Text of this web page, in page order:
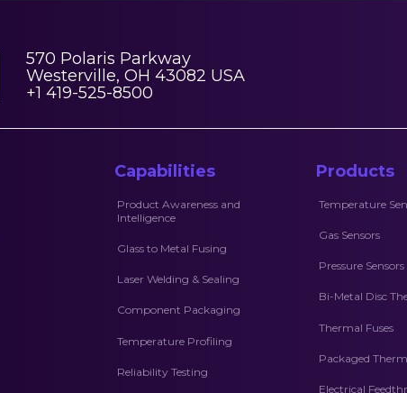
570 Polaris Parkway
Westerville, OH 43082 USA
+1 419-525-8500
Capabilities
Product Awareness and
Intelligence
Glass to Metal Fusing
Laser Welding & Sealing
Component Packaging
Temperature Profiling
Reliability Testing
Products
Temperature
Gas Sensors
Pressure Sensors
Bi-Metal Disc
Thermal Fuses
Packaged
Electrical